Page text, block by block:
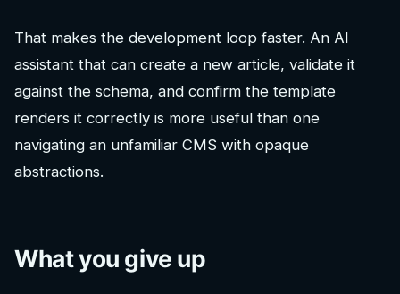
That makes the development loop faster. An AI
assistant that can create a new article, validate it
against the schema, and confirm the template
renders it correctly is more useful than one
navigating an unfamiliar CMS with opaque
abstractions.
What you give up